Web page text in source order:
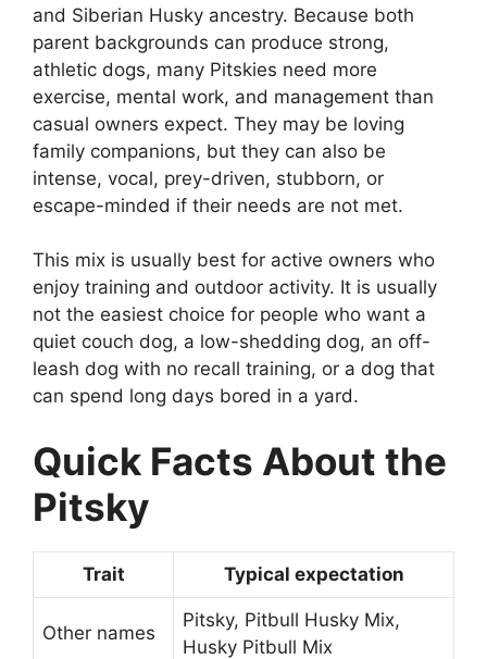
and Siberian Husky ancestry. Because both
parent backgrounds can produce strong,
athletic dogs, many Pitskies need more
exercise, mental work, and management than
casual owners expect. They may be loving
family companions, but they can also be
intense, vocal, prey-driven, stubborn, or
escape-minded if their needs are not met.
This mix is usually best for active owners who
enjoy training and outdoor activity. It is usually
not the easiest choice for people who want a
quiet couch dog, a low-shedding dog, an off-
leash dog with no recall training, or a dog that
can spend long days bored in a yard.
Quick Facts About the
Pitsky
Trait Typical expectation
Other names
Pitsky, Pitbull Husky Mix,
Husky Pitbull Mix